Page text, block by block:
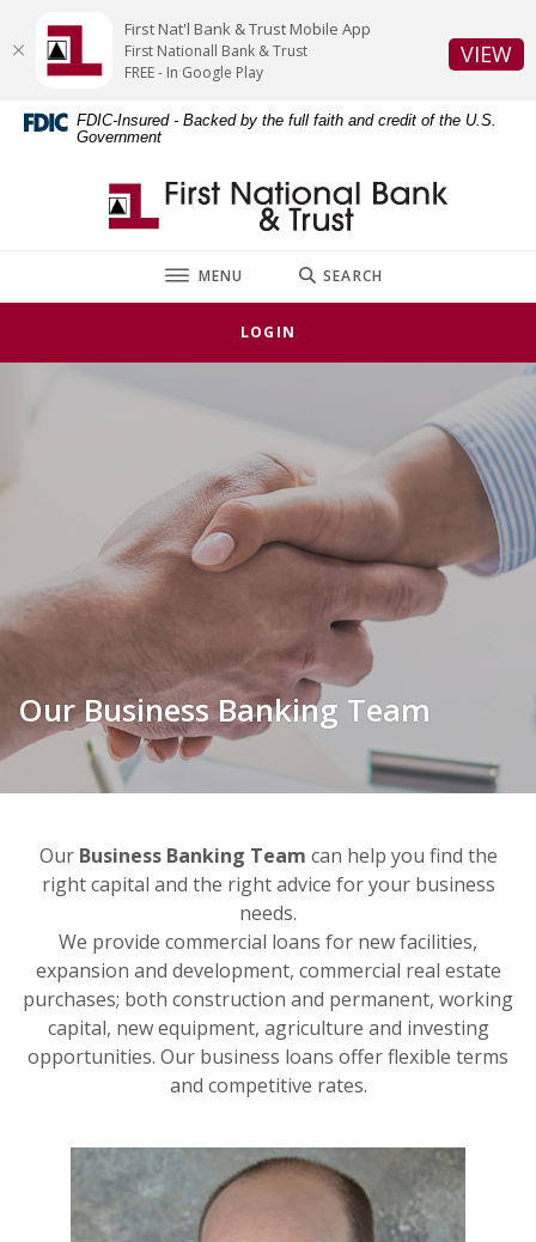
Skip
content
Acrobat
Reader
FDIC-Insured - Backed by the full faith and credit of the U.S.
Government
First National Bank & Trust
TOGGLE
MENU SEARCH
LOGIN
Our Business Banking Team
OurBusiness Banking Team can help you find the
right capital and the right advice for your business
needs.
We provide commercial loans for new facilities,
expansion and development, commercial real estate
purchases; both construction and permanent, working
capital, new equipment, agriculture and investing
opportunities. Our business loans offer flexible terms
and competitive rates.
First Nat'l Bank & Trust Mobile App
First Nationall Bank & Trust
FREE - In Google Play
VIEW